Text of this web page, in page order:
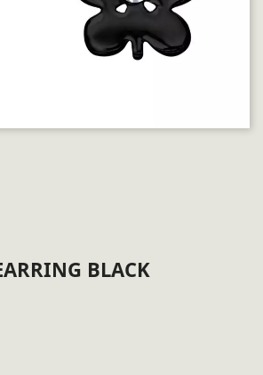
BLACK